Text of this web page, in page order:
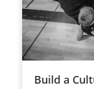
Build a